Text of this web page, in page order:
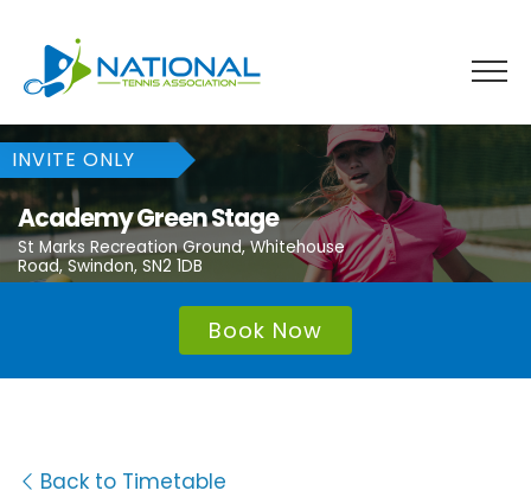
content
INVITE ONLY
Academy Green Stage
St Marks Recreation Ground, Whitehouse
Road, Swindon, SN2 1DB
Book Now
Back to Timetable